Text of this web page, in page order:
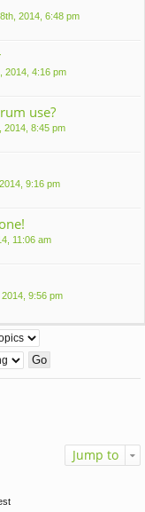
2014, 6:48 pm
2014, 4:16 pm
use?
2014, 8:45 pm
9:16 pm
11:06 am
9:56 pm
Jump to